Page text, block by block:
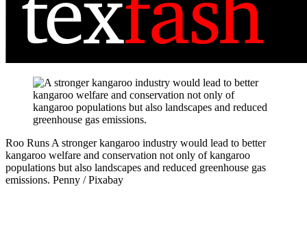
Roo RunsA stronger kangaroo industry would lead to better
kangaroo welfare and conservation not only of kangaroo
populations but also landscapes and reduced greenhouse gas
emissions. Penny / Pixabay